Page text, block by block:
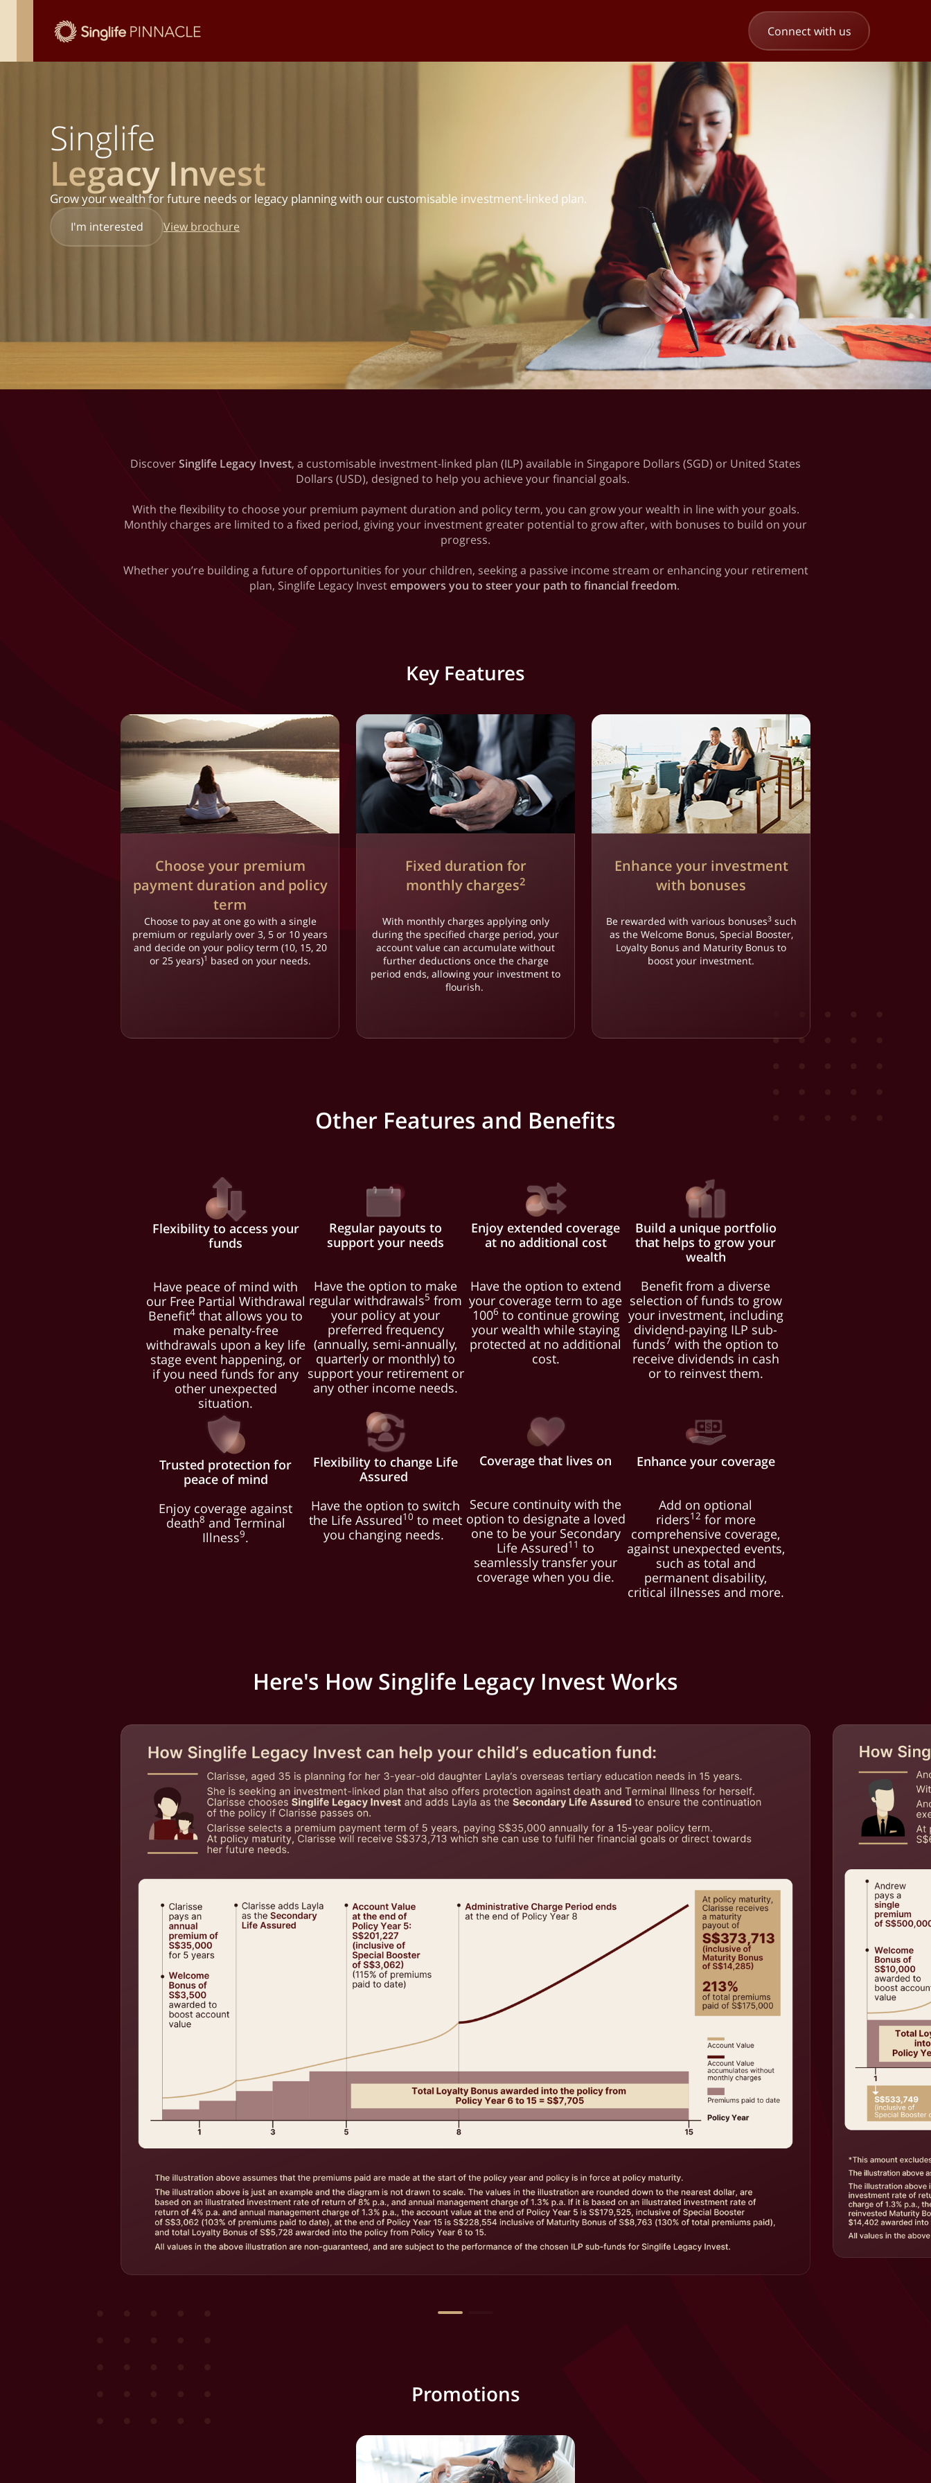
Connect with us
Singlife
Legacy Invest
Grow your wealth for future needs or legacy planning with our customisable investment-linked plan.
I'm interested View brochure
DiscoverSinglife Legacy Invest, a customisable investment-linked plan (ILP) available in Singapore Dollars (SGD) or United States
Dollars (USD), designed to help you achieve your financial goals.
With the flexibility to choose your premium payment duration and policy term, you can grow your wealth in line with your goals.
Monthly charges are limited to a fixed period, giving your investment greater potential to grow after, with bonuses to build on your
progress.
Whether you’re building a future of opportunities for your children, seeking a passive income stream or enhancing your retirement
plan, Singlife Legacy Investempowers you to steer your path to financial freedom.
Key Features
Choose your premium
payment duration and policy
term
Choose to pay at one go with a single
premium or regularly over 3, 5 or 10 years
and decide on your policy term (10, 15, 20
or 25 years)1 based on your needs.
Fixed duration for
monthly charges2
With monthly charges applying only
during the specified charge period, your
account value can accumulate without
further deductions once the charge
period ends, allowing your investment to
flourish.
Enhance your investment
with bonuses
Be rewarded with various bonuses3such
as the Welcome Bonus, Special Booster,
Loyalty Bonus and Maturity Bonus to
boost your investment.
Other Features and Benefits
Flexibility to access your
funds
Have peace of mind with
our Free Partial Withdrawal
Benefit4 that allows you to
make penalty-free
withdrawals upon a key life
stage event happening, or
if you need funds for any
other unexpected
situation.
Regular payouts to
support your needs
Have the option to make
regular withdrawals5 from
your policy at your
preferred frequency
(annually, semi-annually,
quarterly or monthly) to
support your retirement or
any other income needs.
Enjoy extended coverage
at no additional cost
Have the option to extend
your coverage term to age
1006 to continue growing
your wealth while staying
protected at no additional
cost.
Build a unique portfolio
that helps to grow your
wealth
Benefit from a diverse
selection of funds to grow
your investment, including
dividend-paying ILP sub-
funds7 with the option to
receive dividends in cash
or to reinvest them.
Trusted protection for
peace of mind
Enjoy coverage against
death8 and Terminal
Illness9.
Flexibility to change Life
Assured
Have the option to switch
the Life Assured10 to meet
you changing needs.
Coverage that lives on
Secure continuity with the
option to designate a loved
one to be your Secondary
Life Assured11 to
seamlessly transfer your
coverage when you die.
Enhance your coverage
Add on optional
riders12 for more
comprehensive coverage,
against unexpected events,
such as total and
permanent disability,
critical illnesses and more.
Here's How Singlife Legacy Invest Works
Promotions